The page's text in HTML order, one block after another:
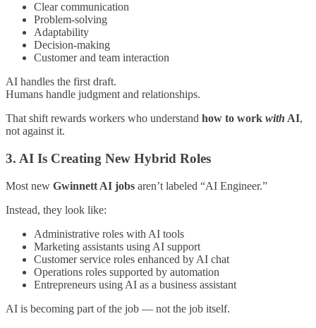
Clear communication
Problem-solving
Adaptability
Decision-making
Customer and team interaction
AI handles the first draft.
Humans handle judgment and relationships.
That shift rewards workers who understand how to work with AI,
not against it.
3. AI Is Creating New Hybrid Roles
Most new Gwinnett AI jobs aren’t labeled “AI Engineer.”
Instead, they look like:
Administrative roles with AI tools
Marketing assistants using AI support
Customer service roles enhanced by AI chat
Operations roles supported by automation
Entrepreneurs using AI as a business assistant
AI is becoming part of the job — not the job itself.